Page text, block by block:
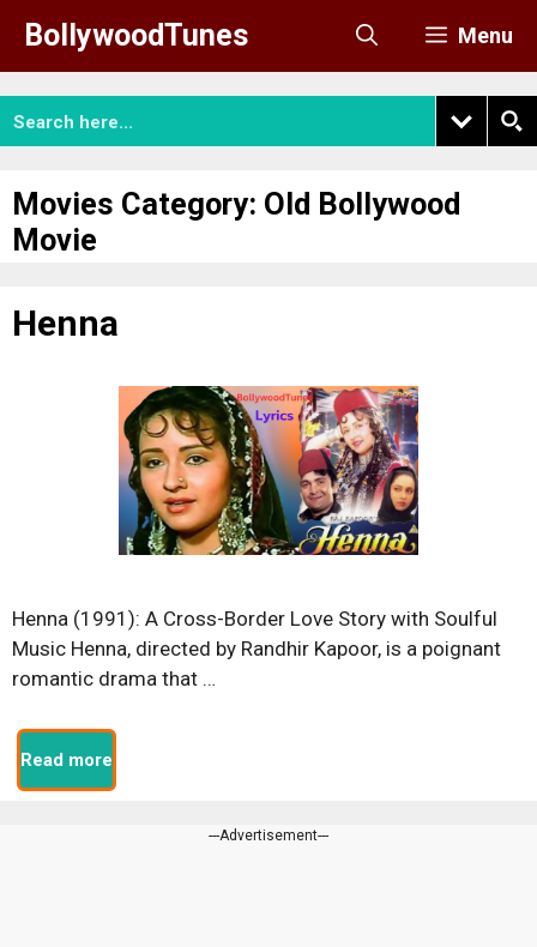
content
BollywoodTunes Menu
Movies Category: Old Bollywood
Movie
Henna
Henna (1991): A Cross-Border Love Story with Soulful
Music Henna, directed by Randhir Kapoor, is a poignant
romantic drama that …
Read more
---Advertisement---